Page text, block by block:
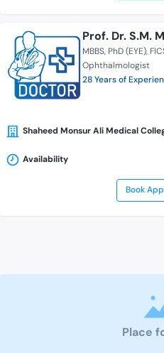
Prof. Dr. S.M.
MBBS PhD (EYE)
Ophthalmologist
28 Years of
Shaheed Monsur Ali Medical
Availability
Book
Place